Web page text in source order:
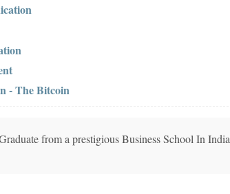
- The Bitcoin
from a prestigious Business School In India